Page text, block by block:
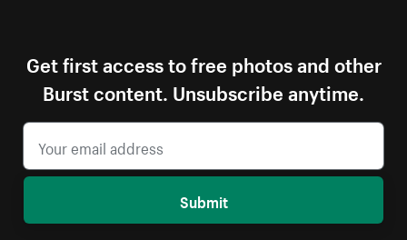
Get first access to free photos and other
Burst content. Unsubscribe anytime.
Submit